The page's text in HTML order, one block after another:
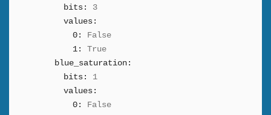
bits:
3
values:
0:
False
1:
True
blue_saturation:
bits:
1
values:
0:
False